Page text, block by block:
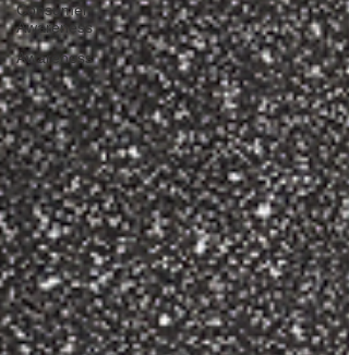
Consumer
Awareness
Awareness